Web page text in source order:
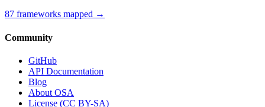
87 frameworks mapped →
Community
GitHub
API Documentation
Blog
About OSA
License (CC BY-SA)